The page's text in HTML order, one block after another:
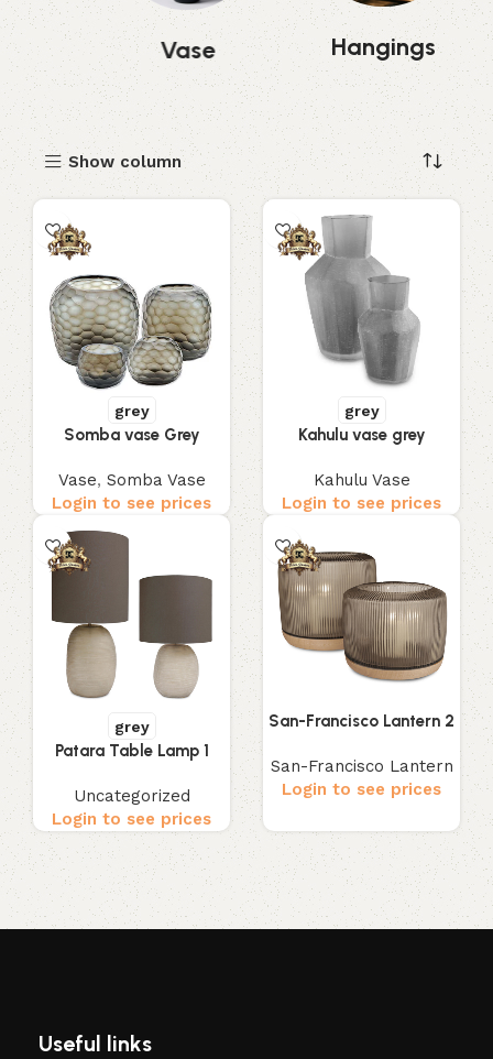
Vase Hangings
Show column
grey
Somba vase Grey
Vase, Somba Vase
Login to see prices
grey
Kahulu vase grey
Kahulu Vase
Login to see prices
grey
Patara Table Lamp 1
Uncategorized
Login to see prices
San-Francisco Lantern 2
San-Francisco Lantern
Login to see prices
Useful links